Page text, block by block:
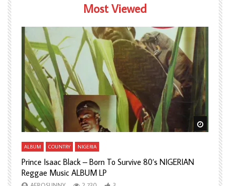
Most Viewed
Watch Later Watch
ALBUM COUNTRY NIGERIA
Prince Isaac Black – Born To Survive 80’s NIGERIAN
Reggae Music ALBUM LP